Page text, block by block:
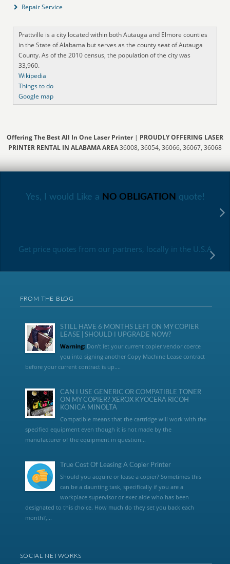
Repair Service
Prattville is a city located within both Autauga and Elmore counties
in the State of Alabama but serves as the county seat of Autauga
County. As of the 2010 census, the population of the city was
33,960.
Wikipedia
Things to do
Google map
Offering The Best All In One Laser Printer| PROUDLY OFFERING LASER
PRINTER RENTAL IN ALABAMA AREA36008, 36054, 36066, 36067, 36068
Yes, I would Like a NO OBLIGATION quote!
Get price quotes from our partners, locally in the U.S.A
FROM THE BLOG
STILL HAVE 6 MONTHS LEFT ON MY COPIER
LEASE | SHOULD I UPGRADE NOW?
Warning:Don’t let your current copier vendor coerce
you into signing another Copy Machine Lease contract
before your current contract is up....
CAN I USE GENERIC OR COMPATIBLE TONER
ON MY COPIER? XEROX KYOCERA RICOH
KONICA MINOLTA
Compatible means that the cartridge will work with the
specified equipment even though it is not made by the
manufacturer of the equipment in question...
True Cost Of Leasing A Copier Printer
Should you acquire or lease a copier? Sometimes this
can be a daunting task, specifically if you are a
workplace supervisor or exec aide who has been
designated to this choice. How much do they set you back each
month?,...
SOCIAL NETWORKS